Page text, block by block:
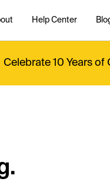
Help Center
Celebrate 10 Years of